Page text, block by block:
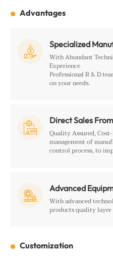
Advantages
 Specialized
With Abundant
Experience
Professional R & D
on your needs.
 Direct Sales
Quality Assured,
management of
control process, to
 Advanced
With advanced
products quality layer
Customization